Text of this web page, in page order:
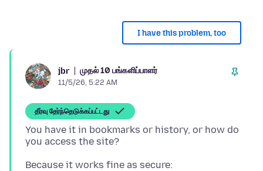
I have this problem, too
jbr முதல் 10 பங்களிப்பாளர்
11/5/26, 5:22 AM
தீர்வு தேர்ந்தெடுக்கப்பட்டது
You have it in bookmarks or history, or how do
Because it works fine as secure: